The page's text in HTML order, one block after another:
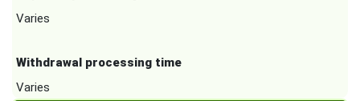
Varies
Withdrawal processing time
Varies